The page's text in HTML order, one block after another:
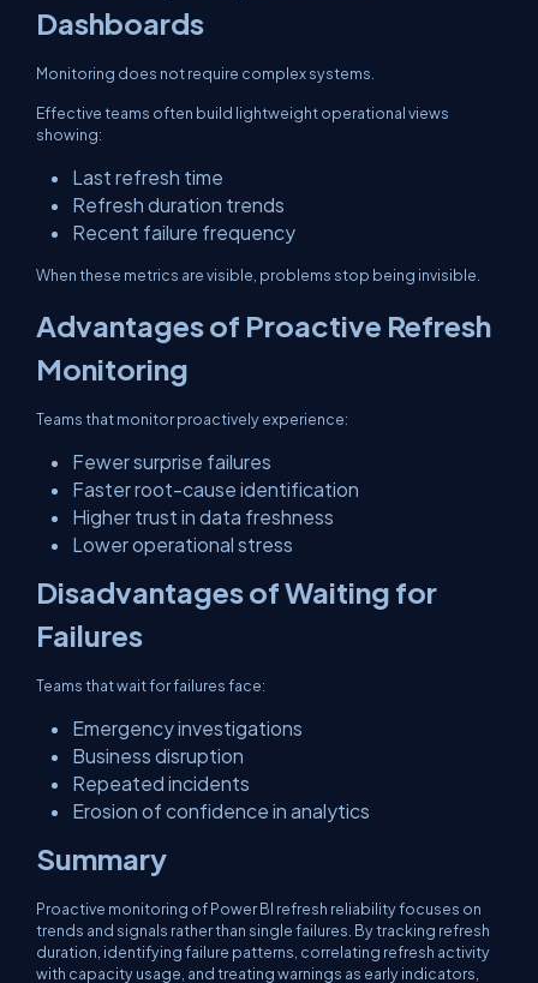
Dashboards
Monitoring does not require complex systems.
Effective teams often build lightweight operational views
showing:
Last refresh time
Refresh duration trends
Recent failure frequency
When these metrics are visible, problems stop being invisible.
Advantages of Proactive Refresh
Monitoring
Teams that monitor proactively experience:
Fewer surprise failures
Faster root-cause identification
Higher trust in data freshness
Lower operational stress
Disadvantages of Waiting for
Failures
Teams that wait for failures face:
Emergency investigations
Business disruption
Repeated incidents
Erosion of confidence in analytics
Summary
Proactive monitoring of Power BI refresh reliability focuses on
trends and signals rather than single failures. By tracking refresh
duration, identifying failure patterns, correlating refresh activity
with capacity usage, and treating warnings as early indicators,